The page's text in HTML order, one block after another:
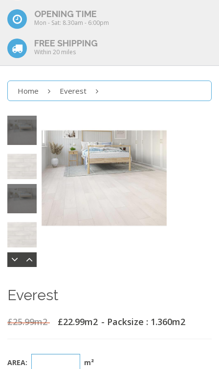
OPENING TIME
Mon - Sat: 8.30am - 6:00pm
FREE SHIPPING
Within 20 miles
Home Everest
Everest
£25.99m2 £22.99m2 - Packsize : 1.360m2
AREA: m²